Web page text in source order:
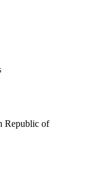
Republic of